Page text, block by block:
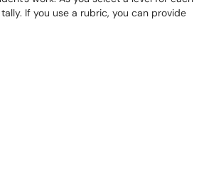
If you use a rubric, you can provide